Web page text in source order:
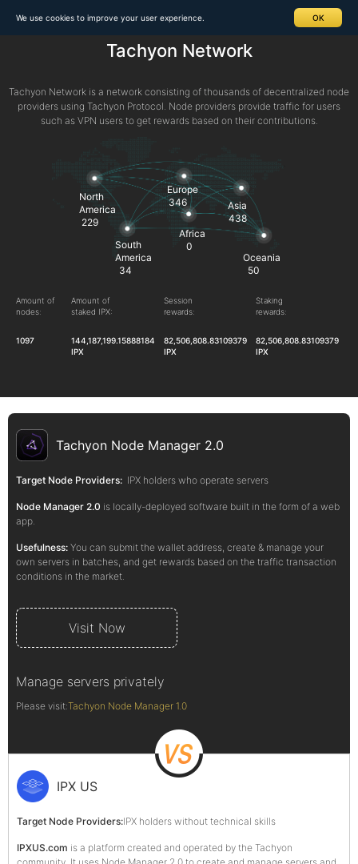
Tachyon Network
Tachyon Network is a network consisting of thousands of decentralized node
providers using Tachyon Protocol. Node providers provide traffic for users
such as VPN users to get rewards based on their contributions.
North
America
229
South
America
34
Europe
346
Africa
0
Asia
438
Oceania
50
Amount of
nodes:
1097
Amount of
staked IPX:
144,187,199.15888184
IPX
Session
rewards:
82,506,808.83109379
IPX
Staking
rewards:
82,506,808.83109379
IPX
Tachyon Node Manager 2.0
Target Node Providers: IPX holders who operate servers
Node Manager 2.0 is locally-deployed software built in the form of a web
app.
Usefulness: You can submit the wallet address, create & manage your
own servers in batches, and get rewards based on the traffic transaction
conditions in the market.
Visit Now
Manage servers privately
Please visit:Tachyon Node Manager 1.0
IPX US
Target Node Providers:IPX holders without technical skills
IPXUS.com is a platform created and operated by the Tachyon
We use cookies to improve your user experience. OK